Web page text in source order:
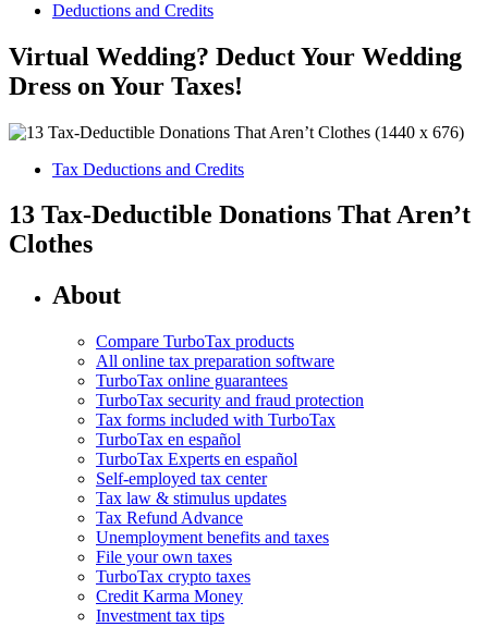
Deductions and Credits
Virtual Wedding? Deduct Your Wedding
Dress on Your Taxes!
Tax Deductions and Credits
13 Tax-Deductible Donations That Aren’t
Clothes
About
Compare TurboTax products
All online tax preparation software
TurboTax online guarantees
TurboTax security and fraud protection
Tax forms included with TurboTax
TurboTax en español
TurboTax Experts en español
Self-employed tax center
Tax law & stimulus updates
Tax Refund Advance
Unemployment benefits and taxes
File your own taxes
TurboTax crypto taxes
Credit Karma Money
Investment tax tips